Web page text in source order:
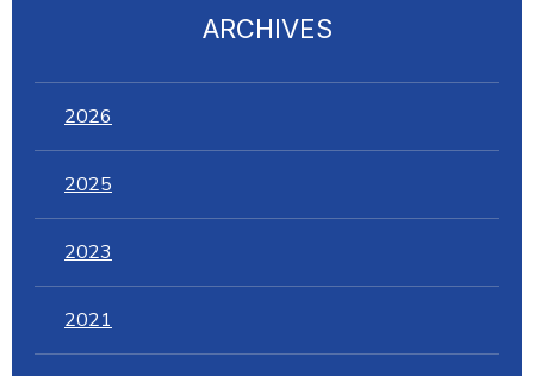
ARCHIVES
2026
2025
2023
2021